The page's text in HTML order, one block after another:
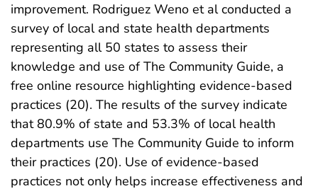
improvement. Rodriguez Weno et al conducted a
survey of local and state health departments
representing all 50 states to assess their
knowledge and use of The Community Guide, a
free online resource highlighting evidence-based
practices (20). The results of the survey indicate
that 80.9% of state and 53.3% of local health
departments use The Community Guide to inform
their practices (20). Use of evidence-based
practices not only helps increase effectiveness and